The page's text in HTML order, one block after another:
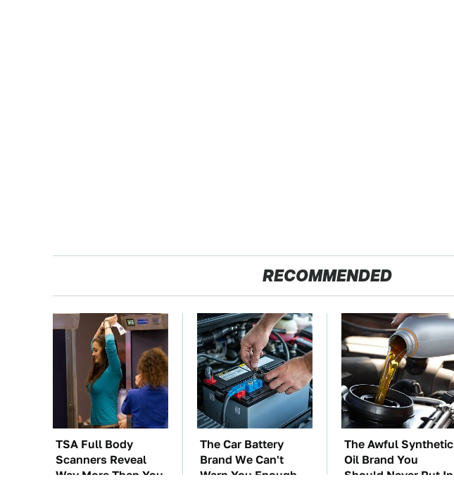
RECOMMENDED
TSA Full Body
Scanners Reveal
Way More Than You
The Car Battery
Brand We Can't
Warn You Enough
The Awful Synthetic
Oil Brand You
Should Never Put In